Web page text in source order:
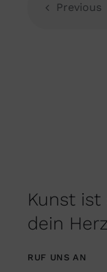
Previous
Kunst
dein
RUF UNS AN